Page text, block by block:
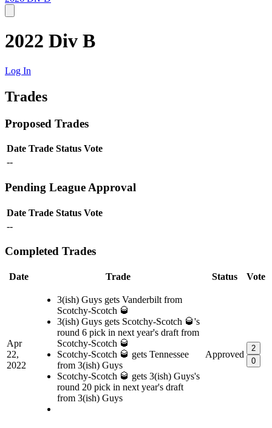
2022 Div B
Log In
Trades
Proposed Trades
Date Trade Status Vote
--
Pending League Approval
Date Trade Status Vote
--
Completed Trades
Date Trade Status Vote
Apr
22,
2022
3(ish) Guys gets Vanderbilt from
Scotchy-Scotch 🥃
3(ish) Guys gets Scotchy-Scotch 🥃's
round 6 pick in next year's draft from
Scotchy-Scotch 🥃
Scotchy-Scotch 🥃 gets Tennessee
from 3(ish) Guys
Scotchy-Scotch 🥃 gets 3(ish) Guys's
round 20 pick in next year's draft
from 3(ish) Guys
Approved
2
0